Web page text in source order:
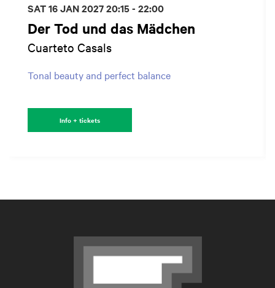
Der Tod und das Mädchen
Cuarteto Casals
Tonal beauty and perfect balance
SAT 16 JAN 202720:15 - 22:00
Info + tickets